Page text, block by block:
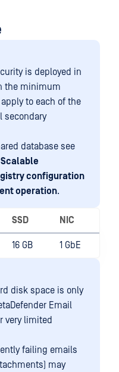
is deployed in
the minimum
to each of the
secondary
database see
Scalable
configuration
operation.
SSD NIC
16 GB 1 GbE
disk space is only
Email
very limited
failing emails
may